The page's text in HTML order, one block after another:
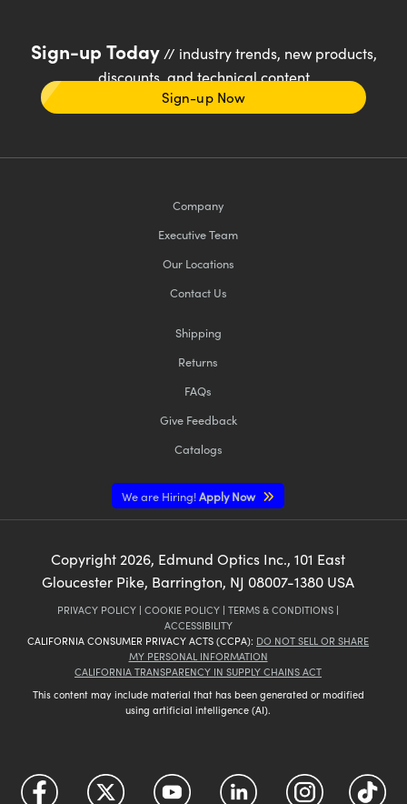
Sign-up Today// industry trends, new products,
discounts, and technical content
Sign-up Now
Company
Executive Team
Our Locations
Contact Us
Shipping
Returns
FAQs
Give Feedback
Catalogs
We are Hiring!Apply Now
Copyright 2026, Edmund Optics Inc., 101 East
Gloucester Pike, Barrington, NJ 08007-1380 USA
PRIVACY POLICY | COOKIE POLICY | TERMS & CONDITIONS |
ACCESSIBILITY
CALIFORNIA CONSUMER PRIVACY ACTS (CCPA): DO NOT SELL OR SHARE
MY PERSONAL INFORMATION
CALIFORNIA TRANSPARENCY IN SUPPLY CHAINS ACT
This content may include material that has been generated or modified
using artificial intelligence (AI).